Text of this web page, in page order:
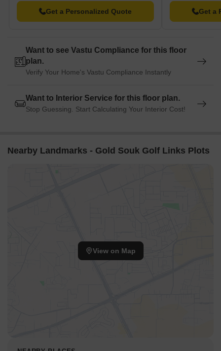
Roz Ka Meo Industrial Area is 5.44 km away, serving as a
thriving business hub.
Get a Personalized Quote Get a
Want to see Vastu Compliance for this floor
plan.
Verify Your Home's Vastu Compliance Instantly
Want to Interior Service for this floor plan.
Stop Guessing. Start Calculating Your Interior Cost!
Nearby Landmarks - Gold Souk Golf Links Plots
View on Map